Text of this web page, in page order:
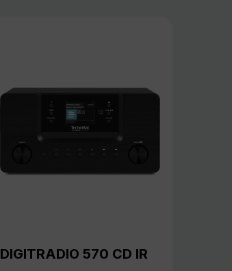
DIGITRADIO 570 CD IR